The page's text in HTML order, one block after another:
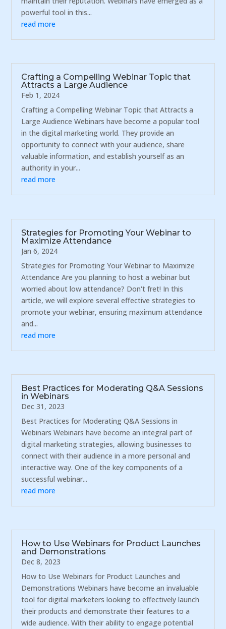
powerful tool in this...
read more
Crafting a Compelling Webinar Topic that
Attracts a Large Audience
Feb 1, 2024
Crafting a Compelling Webinar Topic that Attracts a
Large Audience Webinars have become a popular tool
in the digital marketing world. They provide an
opportunity to connect with your audience, share
valuable information, and establish yourself as an
authority in your...
read more
Strategies for Promoting Your Webinar to
Maximize Attendance
Jan 6, 2024
Strategies for Promoting Your Webinar to Maximize
Attendance Are you planning to host a webinar but
worried about low attendance? Don't fret! In this
article, we will explore several effective strategies to
promote your webinar, ensuring maximum attendance
and...
read more
Best Practices for Moderating Q&A Sessions
in Webinars
Dec 31, 2023
Best Practices for Moderating Q&A Sessions in
Webinars Webinars have become an integral part of
digital marketing strategies, allowing businesses to
connect with their audience in a more personal and
interactive way. One of the key components of a
successful webinar...
read more
How to Use Webinars for Product Launches
and Demonstrations
Dec 8, 2023
How to Use Webinars for Product Launches and
Demonstrations Webinars have become an invaluable
tool for digital marketers looking to effectively launch
their products and demonstrate their features to a
wide audience. With their ability to engage potential